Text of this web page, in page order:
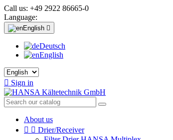
Call us: +49 2922 86665-0
Language:
English 
Deutsch
English
 Sign in
About us
  Drier/Receiver